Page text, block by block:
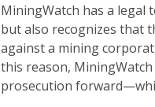
MiningWatch has a legal
but also recognizes that
against a mining
this reason,
prosecution